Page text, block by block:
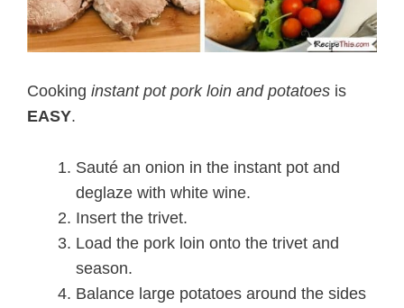
Cooking instant pot pork loin and potatoes is
EASY.
Sauté an onion in the instant pot and
deglaze with white wine.
Insert the trivet.
Load the pork loin onto the trivet and
season.
Balance large potatoes around the sides